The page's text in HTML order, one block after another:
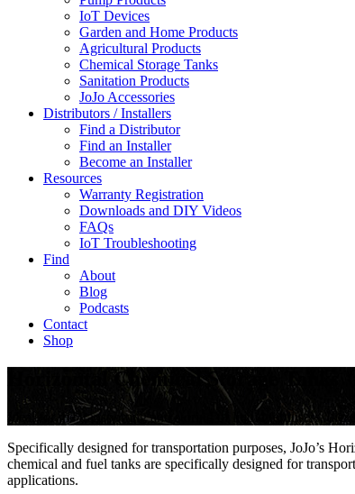
IoT Devices
Garden and Home Products
Agricultural Products
Chemical Storage Tanks
Sanitation Products
JoJo Accessories
Distributors / Installers
Find a Distributor
Find an Installer
Become an Installer
Resources
Warranty Registration
Downloads and DIY Videos
FAQs
IoT Troubleshooting
Find
About
Blog
Podcasts
Contact
Shop
Horizontal Chemical Storage Tanks
Ideal for the transporting and storing of liquid fertilisers,
Specifically designed for transportation purposes, JoJo’s
chemical and fuel tanks are specifically designed for
applications.